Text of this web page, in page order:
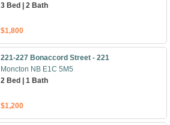
3 Bed | 2 Bath
$1,800
221-227 Bonaccord Street - 221
Moncton NB E1C 5M5
2 Bed | 1 Bath
$1,200